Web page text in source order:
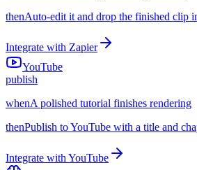
thenAuto-edit it and drop the finished clip
Integrate with Zapier
YouTube
publish
whenA polished tutorial finishes rendering
thenPublish to YouTube with a title and
Integrate with YouTube